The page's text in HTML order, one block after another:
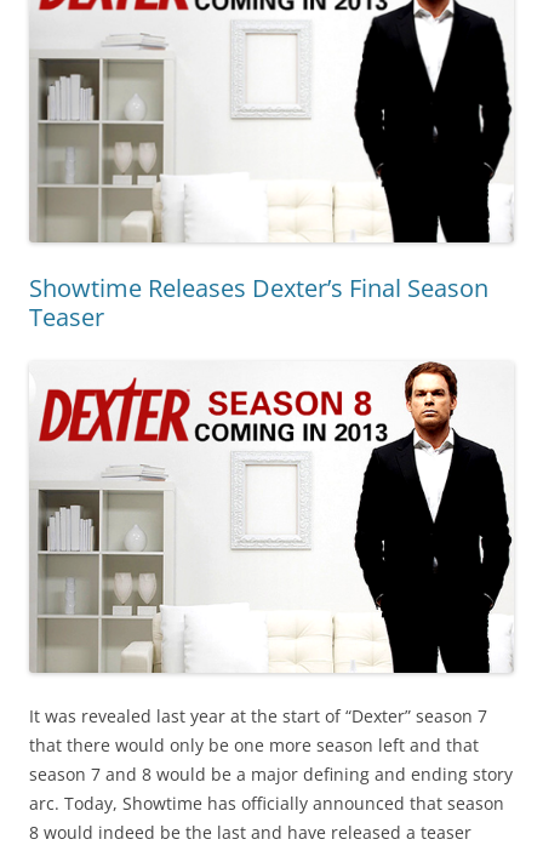
Showtime Releases Dexter’s Final Season
Teaser
It was revealed last year at the start of “Dexter” season 7
that there would only be one more season left and that
season 7 and 8 would be a major defining and ending story
arc. Today, Showtime has officially announced that season
8 would indeed be the last and have released a teaser